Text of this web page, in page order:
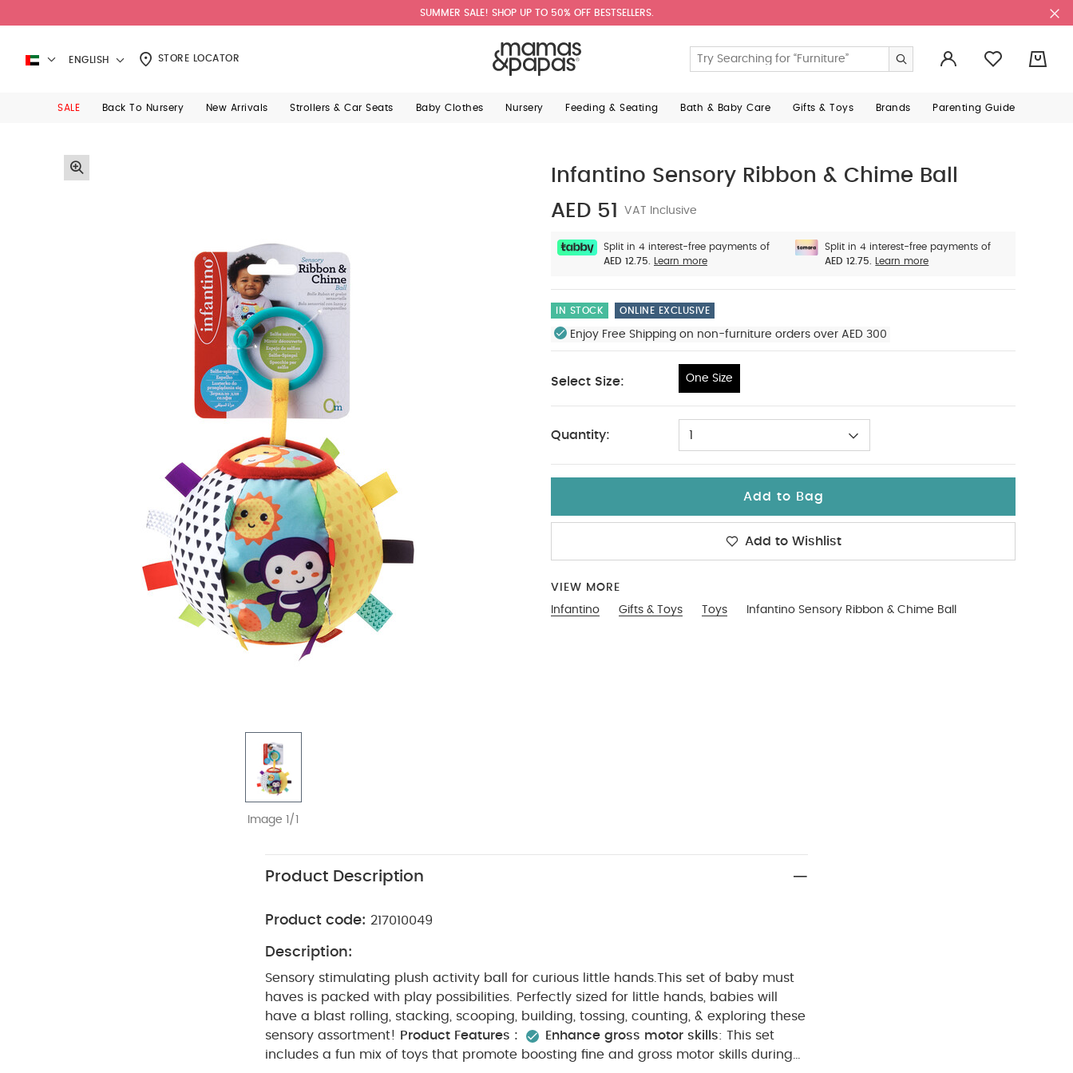
SUMMER SALE! SHOP UP TO 50% OFF BESTSELLERS.
ENGLISH STORE LOCATOR
SALE Back To Nursery New Arrivals Strollers & Car Seats Baby Clothes Nursery Feeding & Seating Bath & Baby Care Gifts & Toys Brands Parenting Guide
Image 1/1
Infantino Sensory Ribbon & Chime Ball
AED 51
VAT Inclusive
Split in 4 interest-free payments of
AED 12.75.
Learn more
Split in 4 interest-free payments of
AED 12.75.
Learn more
IN STOCK ONLINE EXCLUSIVE
Enjoy Free Shipping on non-furniture orders over AED 300
Select Size: One Size
Quantity: 1
Add to Bag
Add to Wishlist
VIEW MORE
Infantino
Gifts & Toys Toys Infantino Sensory Ribbon & Chime Ball
Product Description
Product code: 217010049
Description:
Sensory stimulating plush activity ball for curious little hands.This set of baby must
haves is packed with play possibilities. Perfectly sized for little hands, babies will
have a blast rolling, stacking, scooping, building, tossing, counting, & exploring these
sensory assortment!
Product Features : Enhance gross motor skills: This set
includes a fun mix of toys that promote boosting fine and gross motor skills during